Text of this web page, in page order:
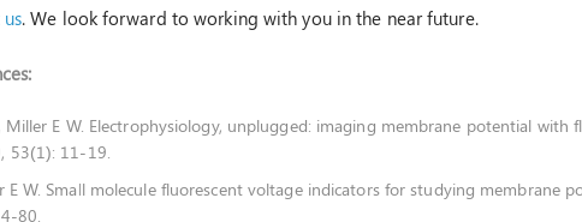
. We look forward to working with you in the near future.
Miller E W. Electrophysiology, unplugged: imaging membrane potential with
53(1): 11-19.
E W. Small molecule fluorescent voltage indicators for studying membrane
80.